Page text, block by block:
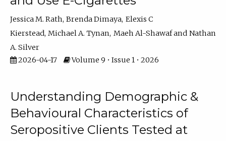
Jessica M. Rath Brenda Dimaya Elexis C
Kierstead Michael A. Tynan Maeh Al-Shawaf
Nathan
A. Silver
2026-04-17
Volume 9 • Issue 1 • 2026
Understanding Demographic &
Behavioural Characteristics of
Seropositive Clients Tested at